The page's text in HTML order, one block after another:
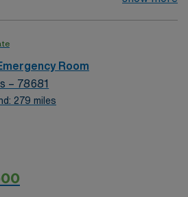
to working with an elite team,
with cutting-edge equipment.
Room
– 78681
279 miles